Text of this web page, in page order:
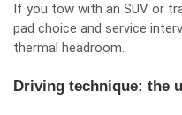
If you tow with an SUV or
pad choice and service
thermal headroom.
Driving technique: the